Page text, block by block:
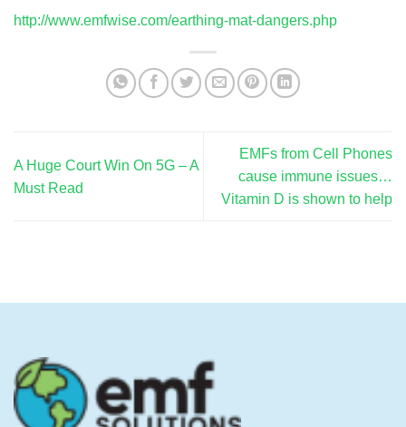
http://www.emfwise.com/earthing-mat-dangers.php
A Huge Court Win On 5G – A
Must Read
EMFs from Cell Phones
cause immune issues…
Vitamin D is shown to help